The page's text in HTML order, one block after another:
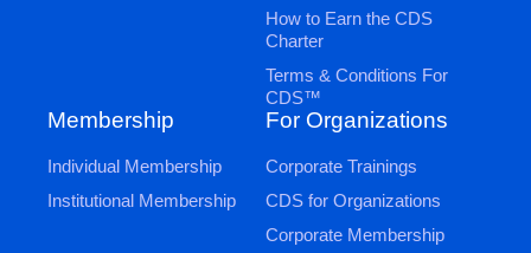
How to Earn the CDS
Charter
Terms & Conditions For
CDS™
Membership
Individual Membership
Institutional Membership
For Organizations
Corporate Trainings
CDS for Organizations
Corporate Membership